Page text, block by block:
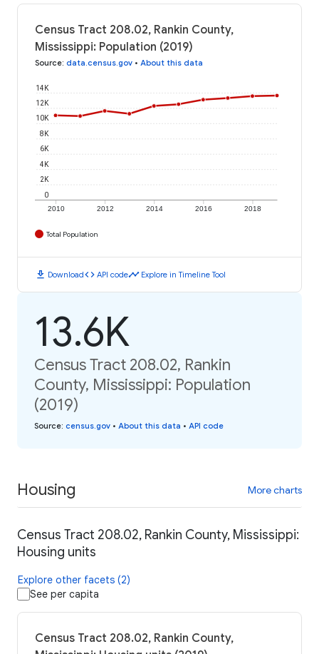
Census Tract 208.02, Rankin County,
Mississippi: Population (2019)
Source: data.census.gov • About this data
2010 2012 2014 2016 2018
0
2K
4K
6K
8K
10K
12K
14K
Total Population
download Downloadcode API codetimeline Explore in Timeline Tool
13.6K
Census Tract 208.02, Rankin
County, Mississippi: Population
(2019)
Source: census.gov • About this data • API code
Housing More charts
Census Tract 208.02, Rankin County, Mississippi:
Housing units
Explore other facets (2)
See per capita
Census Tract 208.02, Rankin County,